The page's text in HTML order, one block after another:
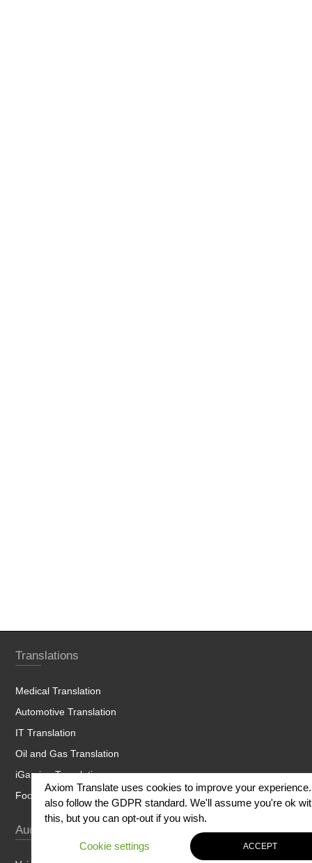
Axiom Translate uses cookies to improve your
also follow the GDPR standard. We'll assume you're ok
this, but you can opt-out if you wish.
Cookie settings ACCEPT
Translations
Medical Translation
Automotive Translation
IT Translation
Oil and Gas Translation
iGaming Translation
Food and Beverage Translation
Audio Services